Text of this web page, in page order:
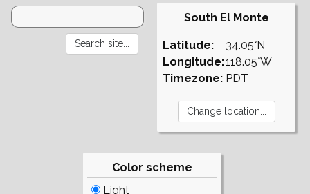
South El Monte
Latitude:
Longitude:
Timezone:
34.05°N
118.05°W
PDT
Color scheme
Light